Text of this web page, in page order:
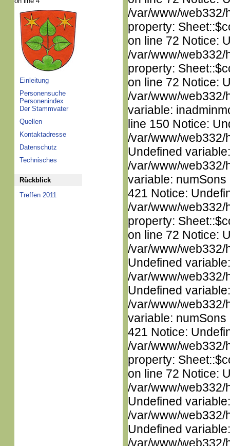
Einleitung
Personensuche
Personenindex
Der Stammvater
Quellen
Kontaktadresse
Datenschutz
Technisches
Rückblick
Treffen 2011
/var/www/web332/
property:
on line 72 Notice:
/var/www/web332/
property:
on line 72 Notice:
/var/www/web332/
variable:
line 150 Notice:
/var/www/web332/
Undefined
/var/www/web332/
variable:
421 Notice:
/var/www/web332/
property:
on line 72 Notice:
/var/www/web332/
Undefined
/var/www/web332/
Undefined
/var/www/web332/
variable:
421 Notice:
/var/www/web332/
property:
on line 72 Notice:
/var/www/web332/
Undefined
/var/www/web332/
Undefined
/var/www/web332/